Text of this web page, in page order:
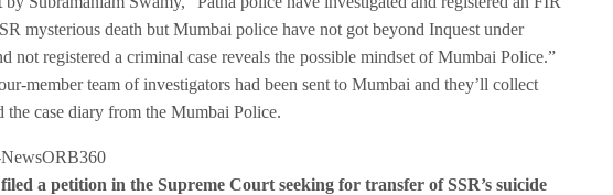
mysterious death but Mumbai police have not got beyond Inquest under
not registered a criminal case reveals the possible mindset of Mumbai Police.”
member team of investigators had been sent to Mumbai and they’ll collect
the case diary from the Mumbai Police.
a petition in the Supreme Court seeking for transfer of SSR’s suicide